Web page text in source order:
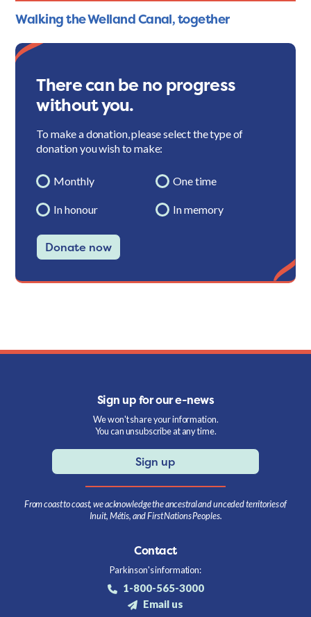
Walking the Welland Canal, together
There can be no progress
without you.
To make a donation, please select the type of
donation you wish to make:
Monthly One time
In honour In memory
Donate now
Sign up for our e-news
We won't share your information.
You can unsubscribe at any time.
Sign up
From coast to coast, we acknowledge the ancestral and unceded territories of
Inuit, Métis, and First Nations Peoples.
Contact
Parkinson's information:
1-800-565-3000
Email us